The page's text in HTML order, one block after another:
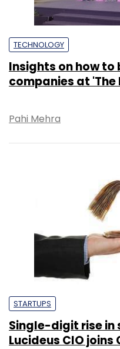
TECHNOLOGY
Insights on how
companies at 'The
Pahi Mehra
STARTUPS
Single-digit rise in
Lucideus CIO